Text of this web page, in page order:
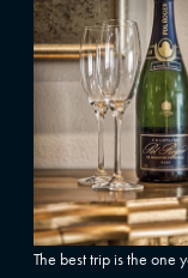
The best trip is the one